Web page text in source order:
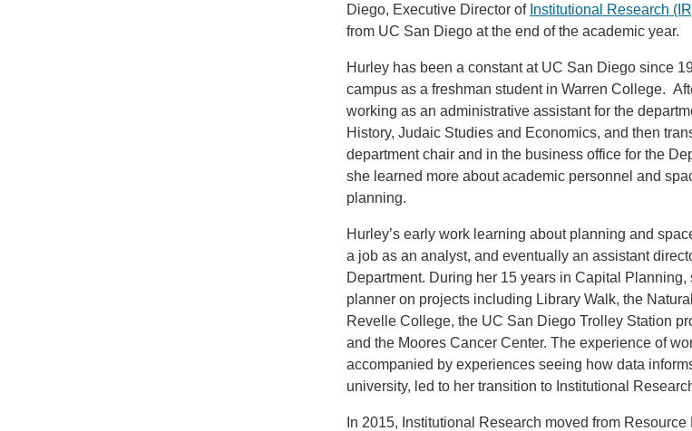
Diego, Executive Director of Institutional Research
from UC San Diego at the end of the academic year.
Hurley has been a constant at UC San Diego since
campus as a freshman student in Warren College.
working as an administrative assistant for the
History, Judaic Studies and Economics, and then
department chair and in the business office for the
she learned more about academic personnel and
planning.
Hurley’s early work learning about planning and
a job as an analyst, and eventually an assistant
Department. During her 15 years in Capital Planning,
planner on projects including Library Walk, the
Revelle College, the UC San Diego Trolley Station
and the Moores Cancer Center. The experience of
accompanied by experiences seeing how data
university, led to her transition to Institutional
In 2015, Institutional Research moved from